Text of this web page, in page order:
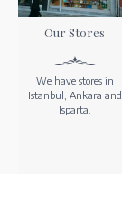
Our Stores
We have stores in
Istanbul, Ankara and
Isparta.